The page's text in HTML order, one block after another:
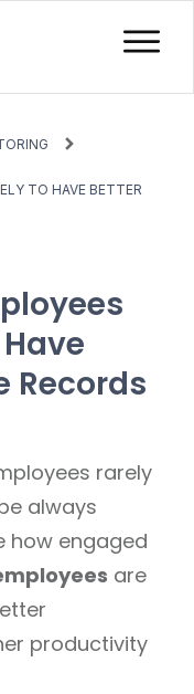
TO HAVE BETTER
Records
rarely
always
how engaged
are
productivity